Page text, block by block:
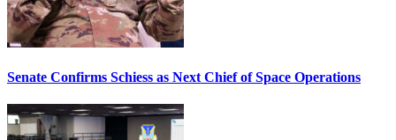
Senate Confirms Schiess as Next Chief of Space Operations